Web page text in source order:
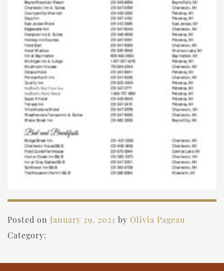
Posted on January 29, 2021 by Olivia Pageau
Category: